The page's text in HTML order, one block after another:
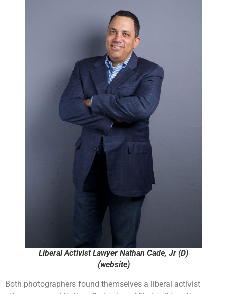
Liberal Activist Lawyer Nathan Cade, Jr (D)
(website)
Both photographers found themselves a liberal activist